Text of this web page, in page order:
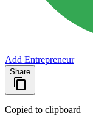
Add Entrepreneur
Share
Copied to clipboard